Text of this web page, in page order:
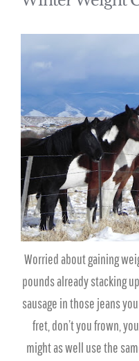
Worried about gaining
pounds already stacking
sausage in those jeans
fret, don’t you frown,
might as well use the